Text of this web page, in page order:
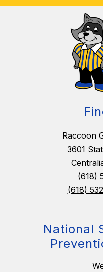
Raccoon
3601
(618)
(618)
National